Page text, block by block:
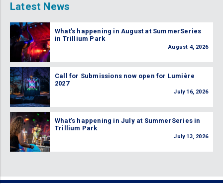
Latest News
What’s happening in August at SummerSeries
in Trillium Park
August 4, 2026
Call for Submissions now open for Lumière
2027
July 16, 2026
What’s happening in July at SummerSeries in
Trillium Park
July 13, 2026